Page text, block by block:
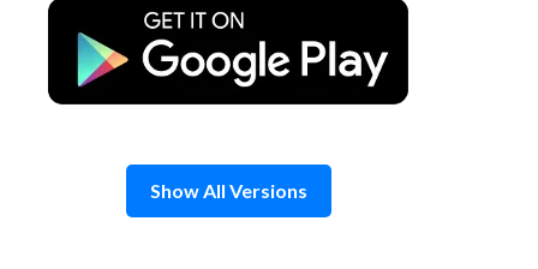
Show All Versions